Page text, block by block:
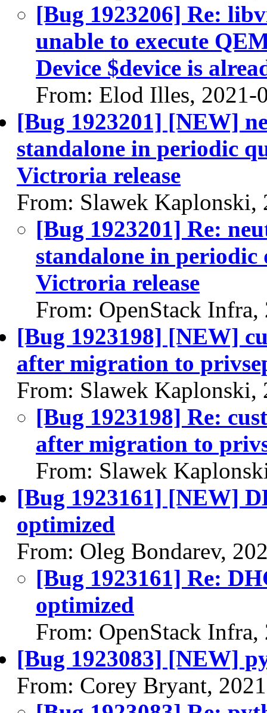
[Bug 1923206] Re:
unable to execute
Device $device is
From: Elod Illes, 2021-
[Bug 1923201] [NEW]
standalone in periodic
Victroria release
From: Slawek Kaplonski,
[Bug 1923201] Re:
standalone in
Victroria release
From: OpenStack
[Bug 1923198] [NEW]
after migration to
From: Slawek Kaplonski,
[Bug 1923198] Re:
after migration to
From: Slawek
[Bug 1923161] [NEW]
optimized
From: Oleg Bondarev,
[Bug 1923161] Re:
optimized
From: OpenStack
[Bug 1923083] [NEW]
From: Corey Bryant,